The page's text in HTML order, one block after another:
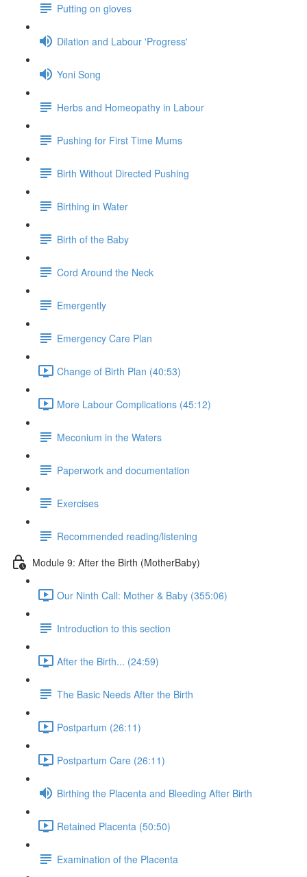
Putting on gloves
Dilation and Labour 'Progress'
Yoni Song
Herbs and Homeopathy in Labour
Pushing for First Time Mums
Birth Without Directed Pushing
Birthing in Water
Birth of the Baby
Cord Around the Neck
Emergently
Emergency Care Plan
Change of Birth Plan (40:53)
More Labour Complications (45:12)
Meconium in the Waters
Paperwork and documentation
Exercises
Recommended reading/listening
Module 9: After the Birth (MotherBaby)
Our Ninth Call: Mother & Baby (355:06)
Introduction to this section
After the Birth... (24:59)
The Basic Needs After the Birth
Postpartum (26:11)
Postpartum Care (26:11)
Birthing the Placenta and Bleeding After Birth
Retained Placenta (50:50)
Examination of the Placenta